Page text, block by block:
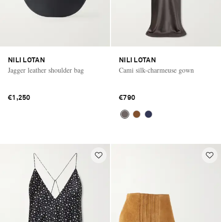
NILI LOTAN
Jagger leather shoulder bag
€1,250
NILI LOTAN
Cami silk-charmeuse gown
€790